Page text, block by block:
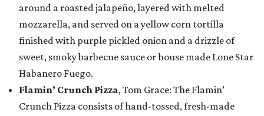
around a roasted jalapeño, layered with melted
mozzarella, and served on a yellow corn tortilla
finished with purple pickled onion and a drizzle of
sweet, smoky barbecue sauce or house made Lone Star
Habanero Fuego.
Flamin’ Crunch Pizza, Tom Grace: The Flamin’
Crunch Pizza consists of hand-tossed, fresh-made